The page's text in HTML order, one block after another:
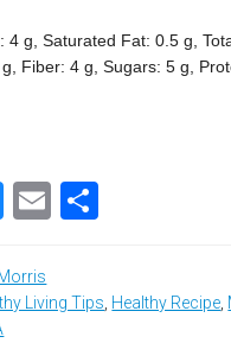
4 g, Saturated Fat: 0.5 g,
Fiber: 4 g, Sugars: 5 g,
Bluesky
Email
Living Tips, Healthy Recipe,